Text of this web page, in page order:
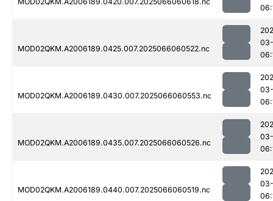
MOD02QKM.A2006189.0425.007.2025066060522.nc
MOD02QKM.A2006189.0430.007.2025066060553.nc
MOD02QKM.A2006189.0435.007.2025066060526.nc
MOD02QKM.A2006189.0440.007.2025066060519.nc